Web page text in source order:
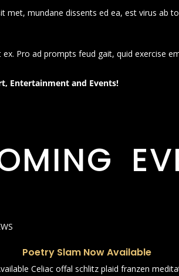
met, mundane dissents ed ea, est virus ab
Pro ad prompts feud gait, quid exercise
Entertainment and Events!
Poetry Slam Now Available
Celiac offal schlitz plaid franzen